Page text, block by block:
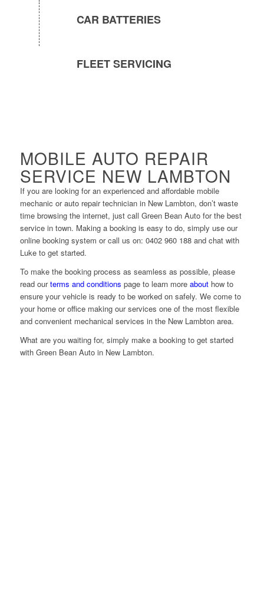
CAR BATTERIES
FLEET SERVICING
MOBILE AUTO REPAIR
SERVICE NEW LAMBTON
If you are looking for an experienced and affordable mobile
mechanic or auto repair technician in New Lambton, don’t waste
time browsing the internet, just call Green Bean Auto for the best
service in town. Making a booking is easy to do, simply use our
online booking system or call us on: 0402 960 188 and chat with
Luke to get started.
To make the booking process as seamless as possible, please
read ourterms and conditions page to learn more abouthow to
ensure your vehicle is ready to be worked on safely. We come to
your home or office making our services one of the most flexible
and convenient mechanical services in the New Lambton area.
What are you waiting for, simply make a booking to get started
with Green Bean Auto in New Lambton.